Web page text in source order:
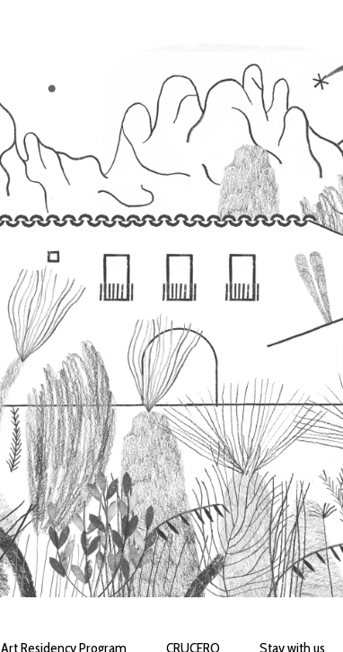
Art Residency Program CRUCERO Stay with us